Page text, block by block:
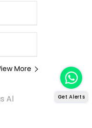
More
Al
Get Alerts